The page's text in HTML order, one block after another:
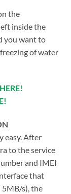
the
inside the
you want to
of water
HERE!
easy. After
to the service
and IMEI
that
5MB/s), the